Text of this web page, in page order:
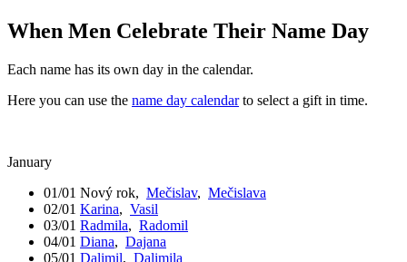
When Men Celebrate Their Name Day
Each name has its own day in the calendar.
Here you can use the name day calendarto select a gift in time.
January
01/01 Nový rok, Mečislav, Mečislava
02/01 Karina, Vasil
03/01 Radmila, Radomil
04/01 Diana, Dajana
05/01 Dalimil, Dalimila